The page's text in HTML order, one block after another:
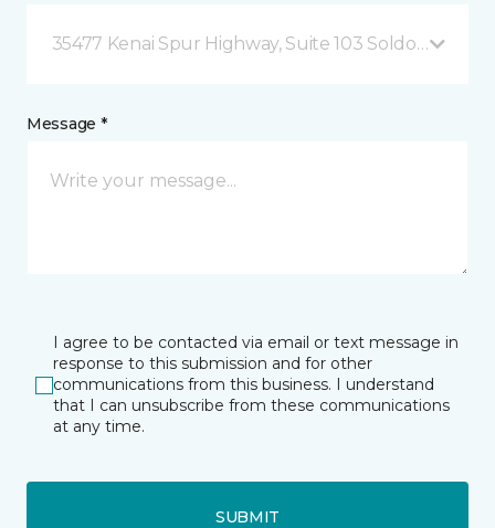
35477 Kenai Spur Highway, Suite 103 Soldotna, AK
Message *
I agree to be contacted via email or text message in
response to this submission and for other
communications from this business. I understand
that I can unsubscribe from these communications
at any time.
SUBMIT